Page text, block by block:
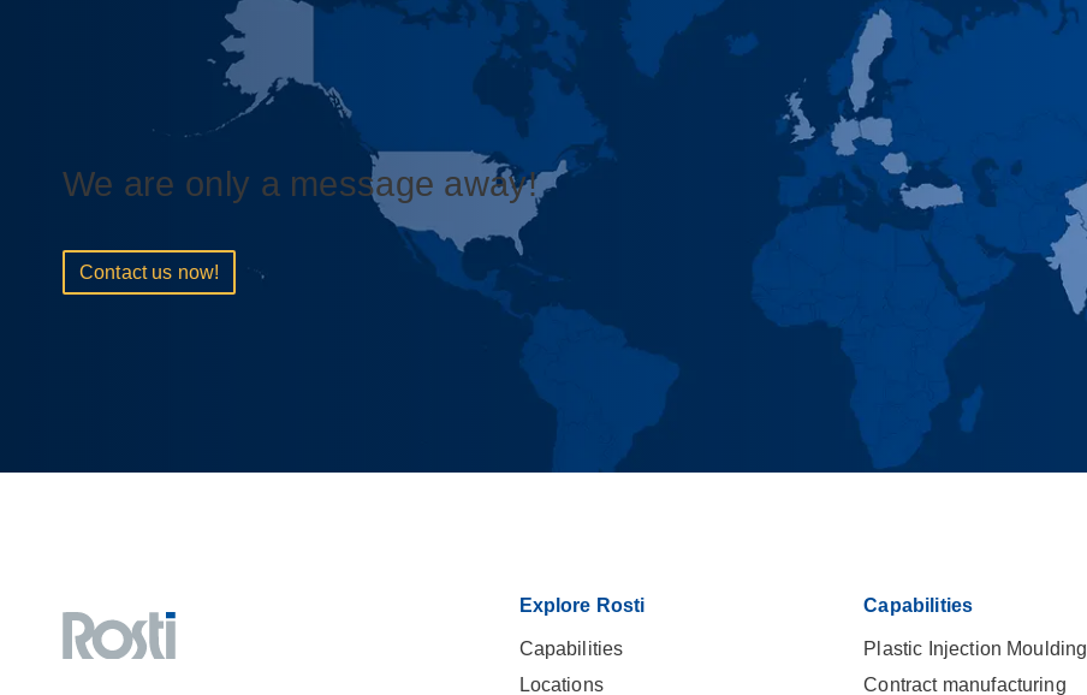
We are only a message away!
Contact us now!
Explore Rosti
Capabilities
Locations
Capabilities
Plastic Injection Moulding
Contract manufacturing